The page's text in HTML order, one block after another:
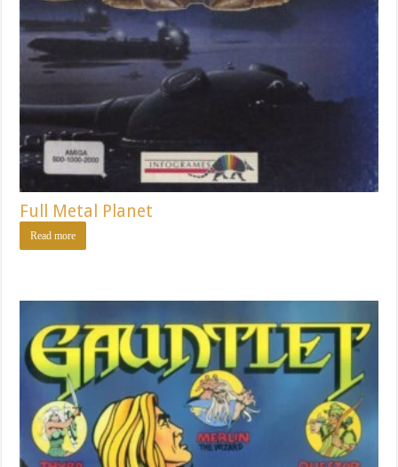
Full Metal Planet
Read more